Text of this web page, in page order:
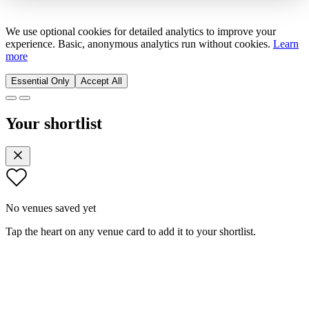
We use optional cookies for detailed analytics to improve your
experience. Basic, anonymous analytics run without cookies. Learn
more
Essential Only Accept All
Your shortlist
No venues saved yet
Tap the heart on any venue card to add it to your shortlist.